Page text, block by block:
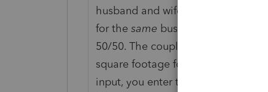
husband and wife, that has to file
for the same business. Let's call
50/50. The couple shares one
square footage for the office / one
input, you enter two separate K-1s